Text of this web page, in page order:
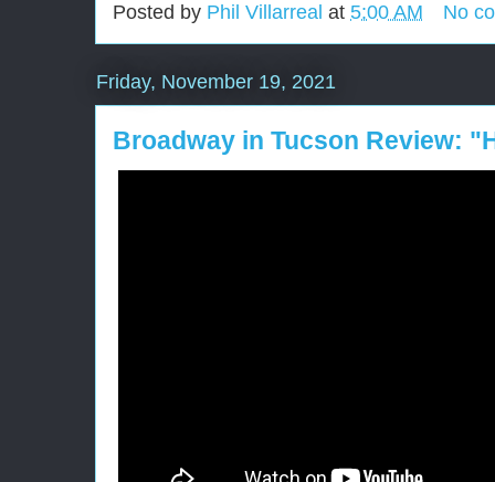
Posted by Phil Villarreal at 5:00 AM No
Friday, November 19, 2021
Broadway in Tucson Review: